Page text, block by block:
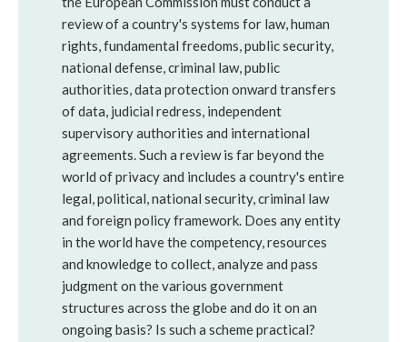
review of a country's systems for law, human
rights, fundamental freedoms, public security,
national defense, criminal law, public
authorities, data protection onward transfers
of data, judicial redress, independent
supervisory authorities and international
agreements. Such a review is far beyond the
world of privacy and includes a country's entire
legal, political, national security, criminal law
and foreign policy framework. Does any entity
in the world have the competency, resources
and knowledge to collect, analyze and pass
judgment on the various government
structures across the globe and do it on an
ongoing basis? Is such a scheme practical?